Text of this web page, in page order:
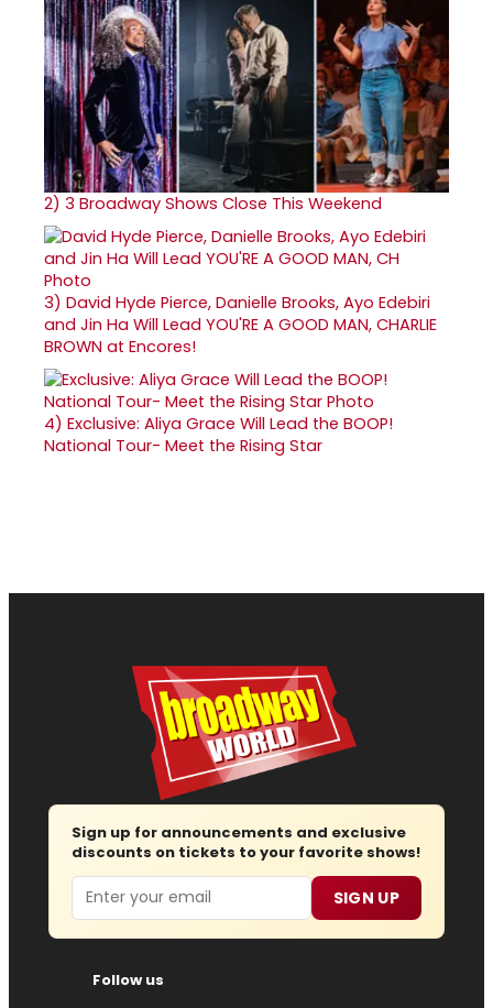
2) 3 Broadway Shows Close This Weekend
3) David Hyde Pierce, Danielle Brooks, Ayo Edebiri
and Jin Ha Will Lead YOU'RE A GOOD MAN, CHARLIE
BROWN at Encores!
4) Exclusive: Aliya Grace Will Lead the BOOP!
National Tour- Meet the Rising Star
Sign up for announcements and exclusive
discounts on tickets to your favorite shows!
Email SIGN UP
Follow us